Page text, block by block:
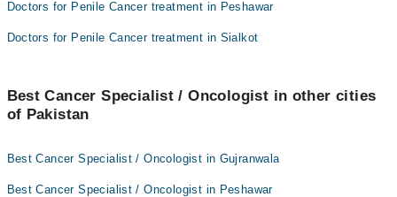
Doctors for Penile Cancer treatment in Peshawar
Doctors for Penile Cancer treatment in Sialkot
Best Cancer Specialist / Oncologist in other cities
of Pakistan
Best Cancer Specialist / Oncologist in Gujranwala
Best Cancer Specialist / Oncologist in Peshawar